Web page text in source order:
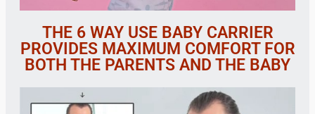
THE 6 WAY USE BABY CARRIER
PROVIDES MAXIMUM COMFORT FOR
BOTH THE PARENTS AND THE BABY